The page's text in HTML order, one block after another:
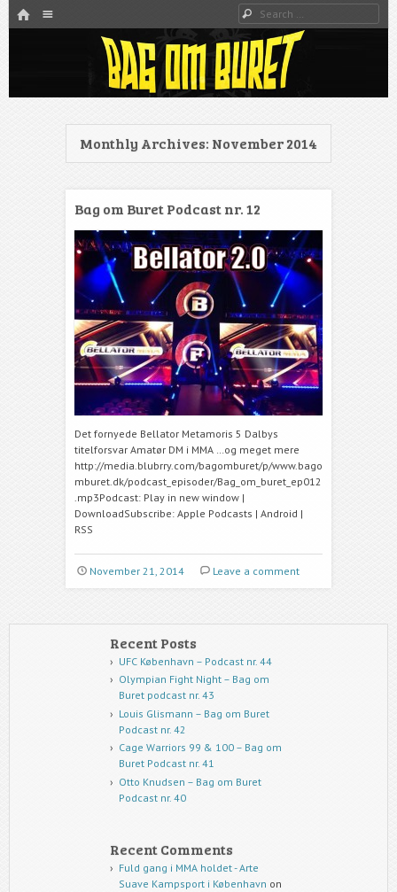
HOME Search
Bag om buret
Danmarks bedste MMA Podcast
Monthly Archives: November 2014
Bag om Buret Podcast nr. 12
Det fornyede Bellator Metamoris 5 Dalbys
titelforsvar Amatør DM i MMA …og meget mere
http://media.blubrry.com/bagomburet/p/www.bago
mburet.dk/podcast_episoder/Bag_om_buret_ep012
.mp3Podcast: Play in new window |
DownloadSubscribe: Apple Podcasts | Android |
RSS
November 21, 2014 Leave a comment
Recent Posts
UFC København – Podcast nr. 44
Olympian Fight Night – Bag om
Buret podcast nr. 43
Louis Glismann – Bag om Buret
Podcast nr. 42
Cage Warriors 99 & 100 – Bag om
Buret Podcast nr. 41
Otto Knudsen – Bag om Buret
Podcast nr. 40
Recent Comments
Fuld gang i MMA holdet - Arte
Suave Kampsport i København on